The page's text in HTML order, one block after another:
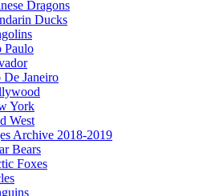
Dragons
Ducks
Paulo
De Janeiro
York
West
Archive 2018-2019
Bears
Foxes